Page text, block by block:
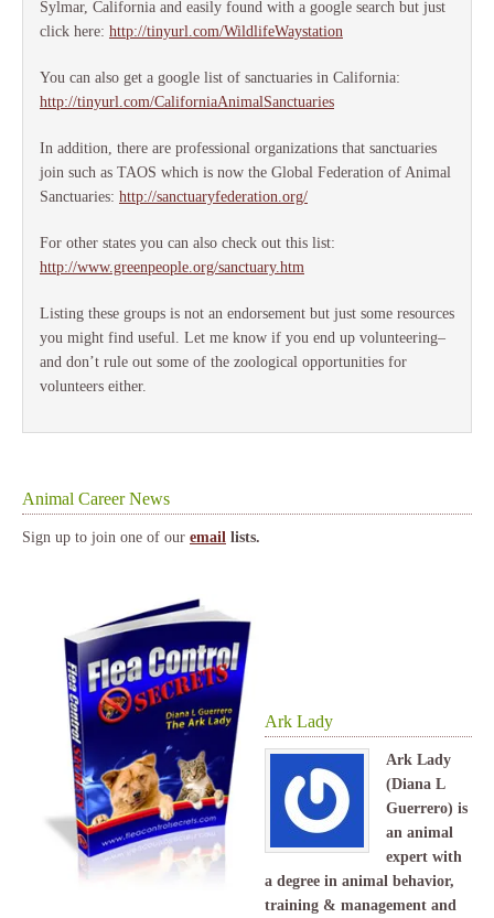
Sylmar, California and easily found with a google search but just
click here: http://tinyurl.com/WildlifeWaystation
You can also get a google list of sanctuaries in California:
http://tinyurl.com/CaliforniaAnimalSanctuaries
In addition, there are professional organizations that sanctuaries
join such as TAOS which is now the Global Federation of Animal
Sanctuaries: http://sanctuaryfederation.org/
For other states you can also check out this list:
http://www.greenpeople.org/sanctuary.htm
Listing these groups is not an endorsement but just some resources
you might find useful. Let me know if you end up volunteering–
and don’t rule out some of the zoological opportunities for
volunteers either.
Animal Career News
Sign up to join one of our email lists.
Ark Lady
Ark Lady
(Diana L
Guerrero) is
an animal
expert with
a degree in animal behavior,
training & management and